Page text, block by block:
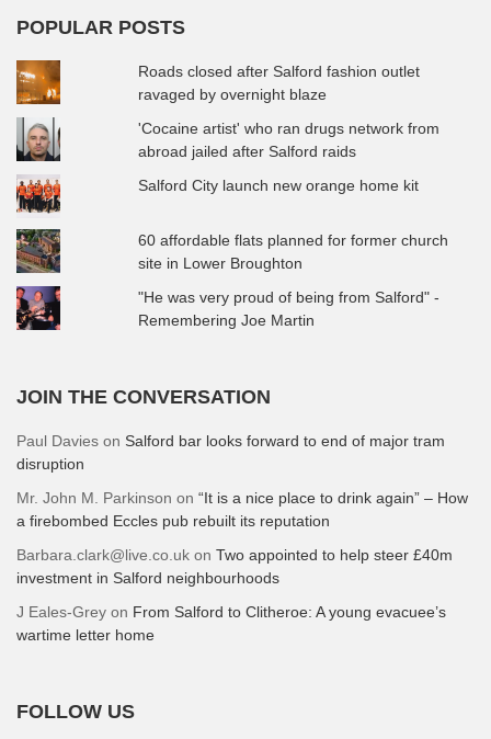
POPULAR POSTS
Roads closed after Salford fashion outlet
ravaged by overnight blaze
'Cocaine artist' who ran drugs network from
abroad jailed after Salford raids
Salford City launch new orange home kit
60 affordable flats planned for former church
site in Lower Broughton
"He was very proud of being from Salford" -
Remembering Joe Martin
JOIN THE CONVERSATION
Paul Davies on Salford bar looks forward to end of major tram
disruption
Mr. John M. Parkinson on “It is a nice place to drink again” – How
a firebombed Eccles pub rebuilt its reputation
Barbara.clark@live.co.uk on Two appointed to help steer £40m
investment in Salford neighbourhoods
J Eales-Grey on From Salford to Clitheroe: A young evacuee’s
wartime letter home
FOLLOW US